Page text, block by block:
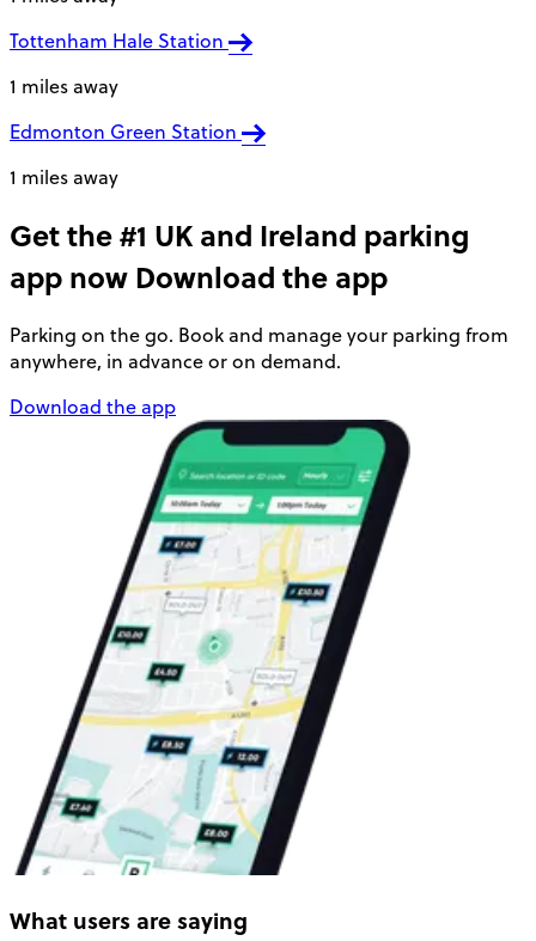
Tottenham Hale Station
1 miles away
Edmonton Green Station
1 miles away
Get the #1 UK and Ireland parking
app now Download the app
Parking on the go. Book and manage your parking from
anywhere, in advance or on demand.
Download the app
What users are saying